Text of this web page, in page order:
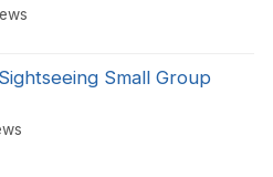
Small Group